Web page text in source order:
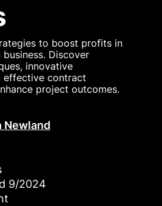
to boost profits in
Discover
innovative
effective contract
project outcomes.
Newland
9/2024